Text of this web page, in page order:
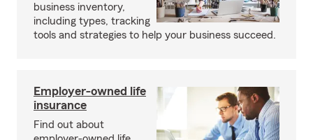
business inventory,
including types, tracking
tools and strategies to help your business succeed.
Employer-owned life
insurance
Find out about